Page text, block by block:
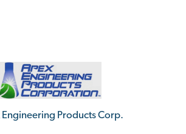
Products Corp.